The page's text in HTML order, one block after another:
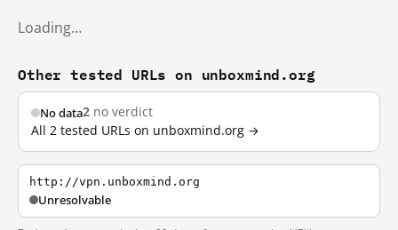
Loading…
Other tested URLs on unboxmind.org
No data2 no verdict
All 2 tested URLs on unboxmind.org →
http://vpn.unboxmind.org
Unresolvable